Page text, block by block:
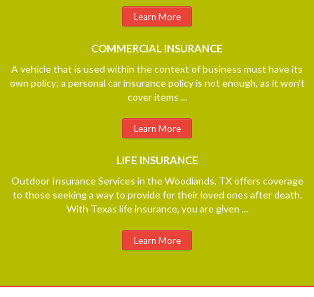
Learn More
COMMERCIAL INSURANCE
A vehicle that is used within the context of business must have its
own policy; a personal car insurance policy is not enough, as it won't
cover items ...
Learn More
LIFE INSURANCE
Outdoor Insurance Services in the Woodlands, TX offers coverage
to those seeking a way to provide for their loved ones after death.
With Texas life insurance, you are given ...
Learn More